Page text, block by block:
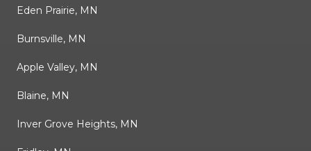
Eden Prairie, MN
Burnsville, MN
Apple Valley, MN
Blaine, MN
Inver Grove Heights, MN